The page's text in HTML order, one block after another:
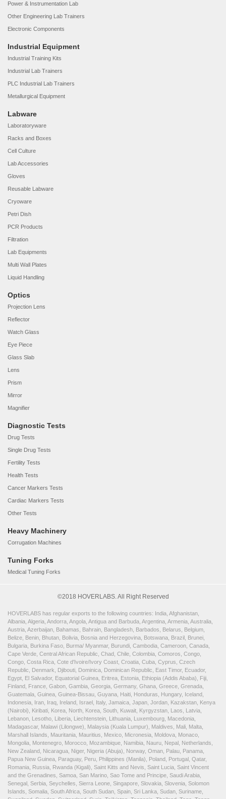
Power & Instrumentation Lab
Other Engineering Lab Trainers
Electronic Components
Industrial Equipment
Industrial Training Kits
Industrial Lab Trainers
PLC Industrial Lab Trainers
Metallurgical Equipment
Labware
Laboratoryware
Racks and Boxes
Cell Culture
Lab Accessories
Gloves
Reusable Labware
Cryoware
Petri Dish
PCR Products
Filtration
Lab Equipments
Multi Wall Plates
Liquid Handling
Optics
Projection Lens
Reflector
Watch Glass
Eye Piece
Glass Slab
Lens
Prism
Mirror
Magnifier
Diagnostic Tests
Drug Tests
Single Drug Tests
Fertility Tests
Health Tests
Cancer Markers Tests
Cardiac Markers Tests
Other Tests
Heavy Machinery
Corrugation Machines
Tuning Forks
Medical Tuning Forks
©2018 HOVERLABS. All Right Reserved
HOVERLABS has regular exports to the following countries: India, Afghanistan,
Albania, Algeria, Andorra, Angola, Antigua and Barbuda, Argentina, Armenia, Australia,
Austria, Azerbaijan, Bahamas, Bahrain, Bangladesh, Barbados, Belarus, Belgium,
Belize, Benin, Bhutan, Bolivia, Bosnia and Herzegovina, Botswana, Brazil, Brunei,
Bulgaria, Burkina Faso, Burma/ Myanmar, Burundi, Cambodia, Cameroon, Canada,
Cape Verde, Central African Republic, Chad, Chile, Colombia, Comoros, Congo,
Congo, Costa Rica, Cote d'Ivoire/Ivory Coast, Croatia, Cuba, Cyprus, Czech
Republic, Denmark, Djibouti, Dominica, Dominican Republic, East Timor, Ecuador,
Egypt, El Salvador, Equatorial Guinea, Eritrea, Estonia, Ethiopia (Addis Ababa), Fiji,
Finland, France, Gabon, Gambia, Georgia, Germany, Ghana, Greece, Grenada,
Guatemala, Guinea, Guinea-Bissau, Guyana, Haiti, Honduras, Hungary, Iceland,
Indonesia, Iran, Iraq, Ireland, Israel, Italy, Jamaica, Japan, Jordan, Kazakstan, Kenya
(Nairobi), Kiribati, Korea, North, Korea, South, Kuwait, Kyrgyzstan, Laos, Latvia,
Lebanon, Lesotho, Liberia, Liechtenstein, Lithuania, Luxembourg, Macedonia,
Madagascar, Malawi (Lilongwe), Malaysia (Kuala Lumpur), Maldives, Mali, Malta,
Marshall Islands, Mauritania, Mauritius, Mexico, Micronesia, Moldova, Monaco,
Mongolia, Montenegro, Morocco, Mozambique, Namibia, Nauru, Nepal, Netherlands,
New Zealand, Nicaragua, Niger, Nigeria (Abuja), Norway, Oman, Palau, Panama,
Papua New Guinea, Paraguay, Peru, Philippines (Manila), Poland, Portugal, Qatar,
Romania, Russia, Rwanda (Kigali), Saint Kitts and Nevis, Saint Lucia, Saint Vincent
and the Grenadines, Samoa, San Marino, Sao Tome and Principe, Saudi Arabia,
Senegal, Serbia, Seychelles, Sierra Leone, Singapore, Slovakia, Slovenia, Solomon
Islands, Somalia, South Africa, South Sudan, Spain, Sri Lanka, Sudan, Suriname,